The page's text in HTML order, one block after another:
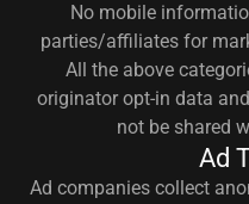
No mobile
parties/affiliates for
All the above
originator opt-in data
not be shared
Ad
Ad companies collect